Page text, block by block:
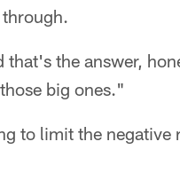
that's the answer,
big ones."
to limit the negative